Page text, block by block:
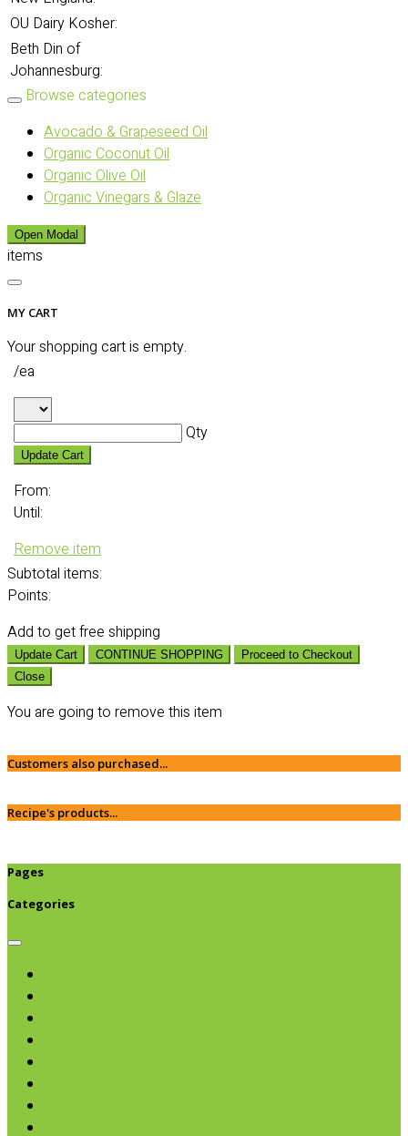
OU Dairy Kosher:
Beth Din of
Johannesburg:
Browse categories
Avocado & Grapeseed Oil
Organic Coconut Oil
Organic Olive Oil
Organic Vinegars & Glaze
Open Modal
items
MY CART
Your shopping cart is empty.
/ea
Qty
Update Cart
From:
Until:
Remove item
Subtotal items:
Points:
Add to get free shipping
Update Cart CONTINUE SHOPPING
Proceed to Checkout
Close
You are going to remove this item
Customers also purchased...
Recipe's products...
Pages
Categories